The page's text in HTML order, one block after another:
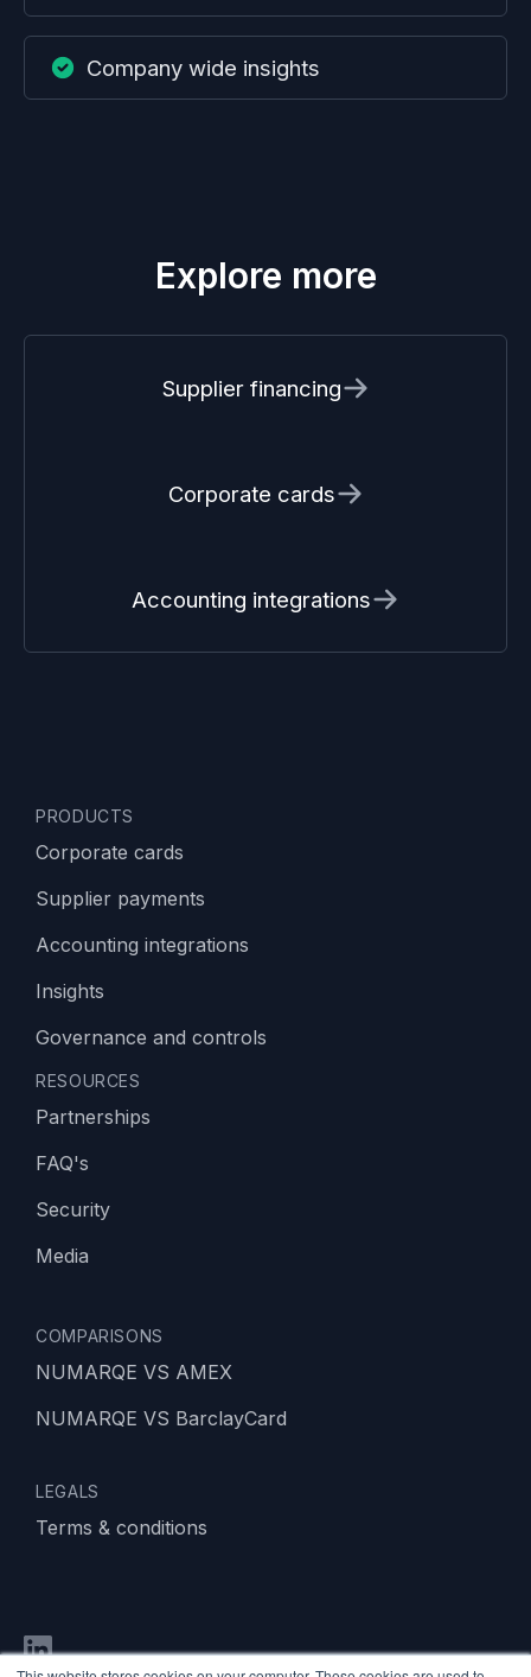
Company wide insights
Explore more
Supplier financing
Corporate cards
Accounting integrations
PRODUCTS
Corporate cards
Supplier payments
Accounting integrations
Insights
Governance and controls
RESOURCES
Partnerships
FAQ's
Security
Media
COMPARISONS
NUMARQE VS AMEX
NUMARQE VS BarclayCard
LEGALS
Terms & conditions